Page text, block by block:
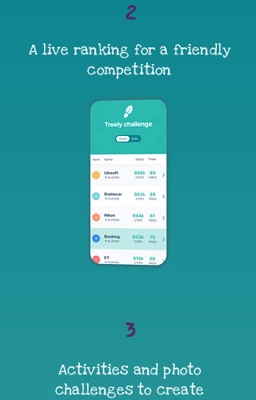
2
A live ranking for a friendly
competition
3
Activities and photo
challenges to create